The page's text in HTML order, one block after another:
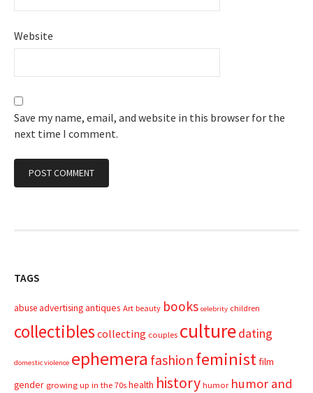
Website
Save my name, email, and website in this browser for the
next time I comment.
TAGS
abuseadvertisingantiques Art beauty books celebrity children
collectibles collecting couples culturedating
domestic violence ephemera fashion feministfilm
gender growing up in the 70s health history humor humor and